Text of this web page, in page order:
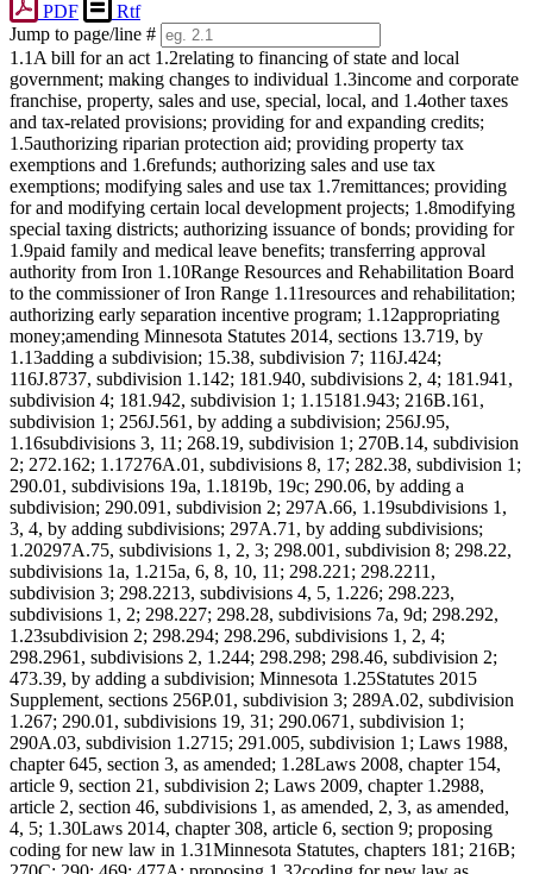
PDF
Rtf
Jump to page/line #
Line
numbers
1.1A bill for an act 1.2relating to financing of state and local
government; making changes to individual 1.3income and corporate
franchise, property, sales and use, special, local, and 1.4other taxes
and tax-related provisions; providing for and expanding credits;
1.5authorizing riparian protection aid; providing property tax
exemptions and 1.6refunds; authorizing sales and use tax
exemptions; modifying sales and use tax 1.7remittances; providing
for and modifying certain local development projects; 1.8modifying
special taxing districts; authorizing issuance of bonds; providing for
1.9paid family and medical leave benefits; transferring approval
authority from Iron 1.10Range Resources and Rehabilitation Board
to the commissioner of Iron Range 1.11resources and rehabilitation;
authorizing early separation incentive program; 1.12appropriating
money;amending Minnesota Statutes 2014, sections 13.719, by
1.13adding a subdivision; 15.38, subdivision 7; 116J.424;
116J.8737, subdivision 1.142; 181.940, subdivisions 2, 4; 181.941,
subdivision 4; 181.942, subdivision 1; 1.15181.943; 216B.161,
subdivision 1; 256J.561, by adding a subdivision; 256J.95,
1.16subdivisions 3, 11; 268.19, subdivision 1; 270B.14, subdivision
2; 272.162; 1.17276A.01, subdivisions 8, 17; 282.38, subdivision 1;
290.01, subdivisions 19a, 1.1819b, 19c; 290.06, by adding a
subdivision; 290.091, subdivision 2; 297A.66, 1.19subdivisions 1,
3, 4, by adding subdivisions; 297A.71, by adding subdivisions;
1.20297A.75, subdivisions 1, 2, 3; 298.001, subdivision 8; 298.22,
subdivisions 1a, 1.215a, 6, 8, 10, 11; 298.221; 298.2211,
subdivision 3; 298.2213, subdivisions 4, 5, 1.226; 298.223,
subdivisions 1, 2; 298.227; 298.28, subdivisions 7a, 9d; 298.292,
1.23subdivision 2; 298.294; 298.296, subdivisions 1, 2, 4;
298.2961, subdivisions 2, 1.244; 298.298; 298.46, subdivision 2;
473.39, by adding a subdivision; Minnesota 1.25Statutes 2015
Supplement, sections 256P.01, subdivision 3; 289A.02, subdivision
1.267; 290.01, subdivisions 19, 31; 290.0671, subdivision 1;
290A.03, subdivision 1.2715; 291.005, subdivision 1; Laws 1988,
chapter 645, section 3, as amended; 1.28Laws 2008, chapter 154,
article 9, section 21, subdivision 2; Laws 2009, chapter 1.2988,
article 2, section 46, subdivisions 1, as amended, 2, 3, as amended,
4, 5; 1.30Laws 2014, chapter 308, article 6, section 9; proposing
coding for new law in 1.31Minnesota Statutes, chapters 181; 216B;